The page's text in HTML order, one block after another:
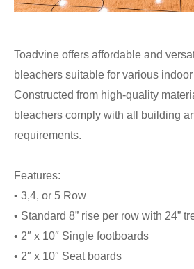
Toadvine offers affordable and
bleachers suitable for various
Constructed from high-quality
bleachers comply with all building
requirements.
Features:
• 3,4, or 5 Row
• Standard 8” rise per row with 24”
• 2″ x 10″ Single footboards
• 2″ x 10″ Seat boards